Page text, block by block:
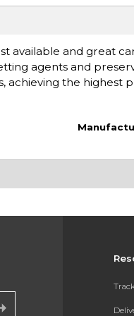
available and great
agents and
the highest